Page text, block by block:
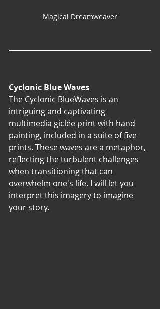
Magical Dreamweaver
Cyclonic Blue Waves
The Cyclonic BlueWaves is an
intriguing and captivating
multimedia giclée print with hand
painting, included in a suite of five
prints. These waves are a metaphor,
reflecting the turbulent challenges
when transitioning that can
overwhelm one's life. I will let you
interpret this imagery to imagine
your story.